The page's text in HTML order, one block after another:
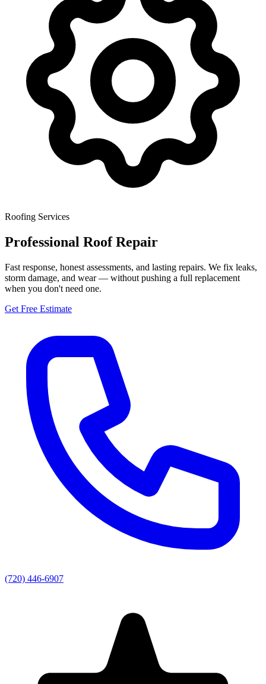
Roofing Services
Professional Roof Repair
Fast response, honest assessments, and lasting repairs. We fix leaks,
storm damage, and wear — without pushing a full replacement
when you don't need one.
Get Free Estimate
(720) 446-6907